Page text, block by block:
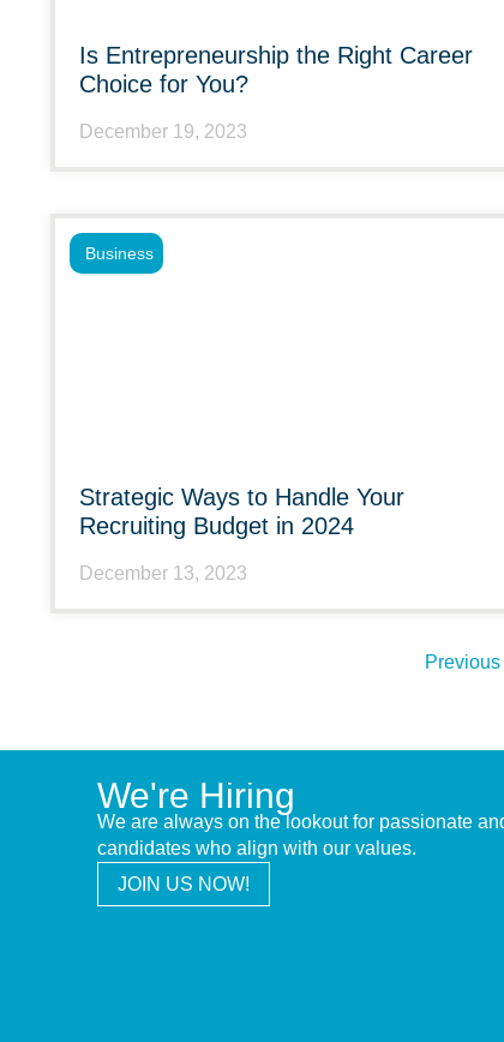
Is Entrepreneurship the Right Career
Choice for You?
December 19, 2023
Strategic Ways to Handle Your
Recruiting Budget in 2024
December 13, 2023
Business
Previous
We're Hiring
We are always on the lookout for passionate
candidates who align with our values.
JOIN US NOW!